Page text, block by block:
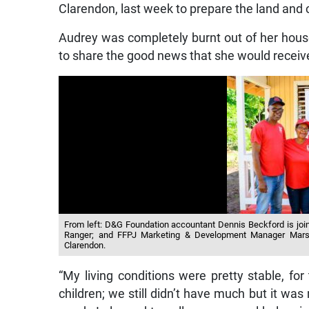
Clarendon, last week to prepare the land
Audrey was completely burnt out of her
to share the good news that she would
From left: D&G Foundation accountant Dennis Beckford is
Ranger; and FFPJ Marketing & Development Manager
Clarendon.
“My living conditions were pretty stable,
children; we still didn’t have much but it